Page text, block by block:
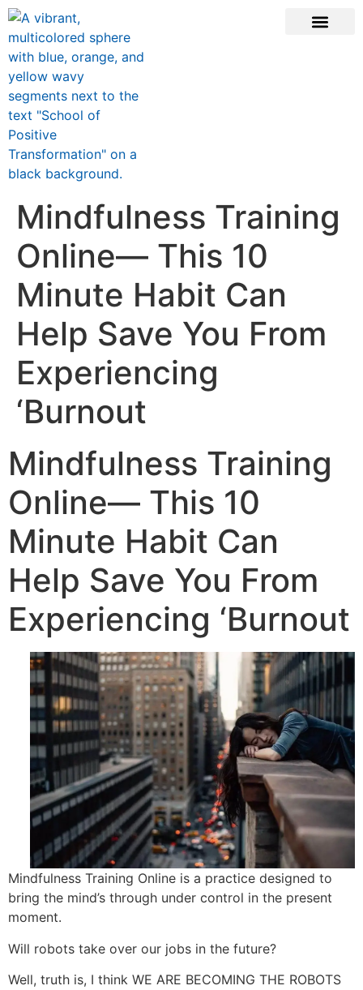
Mindfulness Training
Online— This 10
Minute Habit Can
Help Save You From
Experiencing
‘Burnout
Mindfulness Training
Online— This 10
Minute Habit Can
Help Save You From
Experiencing ‘Burnout
Mindfulness Training Online is a practice designed to
bring the mind’s through under control in the present
moment.
Will robots take over our jobs in the future?
Well, truth is, I think WE ARE BECOMING THE ROBOTS